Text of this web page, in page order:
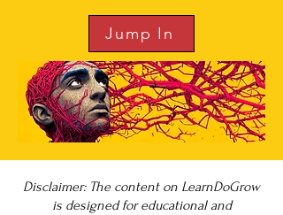
Jump In
Disclaimer: The content on LearnDoGrow
is designed for educational and